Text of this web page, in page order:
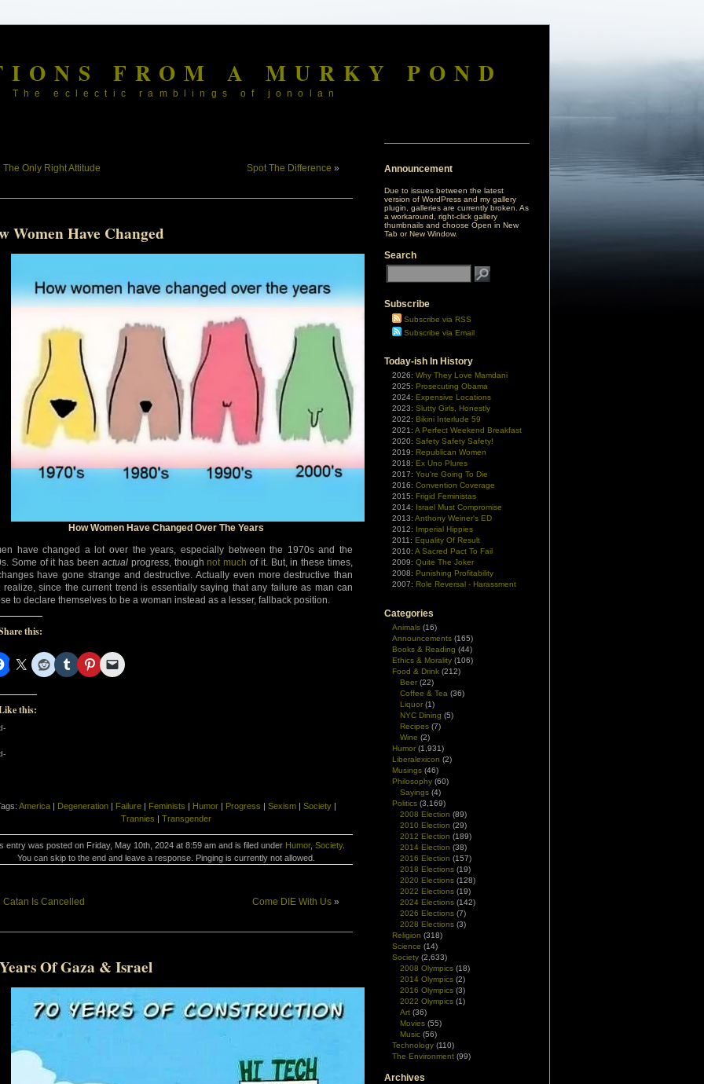
FROM A MURKY POND
The eclectic ramblings of jonolan
The Only Right Attitude Spot The Difference »
Women Have Changed
How Women Have Changed Over The Years
have changed a lot over the years, especially between the 1970s and the
Some of it has been actualprogress, thoughnot much of it. But, in these times,
have gone strange and destructive. Actually even more destructive than
realize, since the current trend is essentially saying that any failure as man can
to declare themselves to be a woman instead as a lesser, fallback position.
this:
this:
America | Degeneration | Failure | Feminists | Humor | Progress | Sexism | Society |
Trannies | Transgender
entry was posted on Friday, May 10th, 2024 at 8:59 am and is filed under Humor, Society.
You can skip to the end and leave a response. Pinging is currently not allowed.
Catan Is Cancelled Come DIE With Us »
Of Gaza & Israel
Announcement
Due to issues between the latest
version of WordPress and my gallery
plugin, galleries are currently broken. As
a workaround, right-click gallery
thumbnails and choose Open in New
Tab or New Window.
Search
Subscribe
Subscribe via RSS
Subscribe via Email
Today-ish In History
2026: Why They Love Mamdani
2025: Prosecuting Obama
2024: Expensive Locations
2023: Slutty Girls, Honestly
2022: Bikini Interlude 59
2021: A Perfect Weekend Breakfast
2020: Safety Safety Safety!
2019: Republican Women
2018: Ex Uno Plures
2017: You're Going To Die
2016: Convention Coverage
2015: Frigid Feministas
2014: Israel Must Compromise
2013: Anthony Weiner's ED
2012: Imperial Hippies
2011: Equality Of Result
2010: A Sacred Pact To Fail
2009: Quite The Joker
2008: Punishing Profitability
2007: Role Reversal - Harassment
Categories
Animals (16)
Announcements (165)
Books & Reading (44)
Ethics & Morality (106)
Food & Drink (212)
Beer (22)
Coffee & Tea (36)
Liquor (1)
NYC Dining (5)
Recipes (7)
Wine (2)
Humor (1,931)
Liberalexicon (2)
Musings (46)
Philosophy (60)
Sayings (4)
Politics (3,169)
2008 Election (89)
2010 Election (29)
2012 Election (189)
2014 Election (38)
2016 Election (157)
2018 Elections (19)
2020 Elections (128)
2022 Elections (19)
2024 Elections (142)
2026 Elections (7)
2028 Elections (3)
Religion (318)
Science (14)
Society (2,633)
2008 Olympics (18)
2014 Olympics (2)
2016 Olympics (3)
2022 Olympics (1)
Art (36)
Movies (55)
Music (56)
Technology (110)
The Environment (99)
Archives